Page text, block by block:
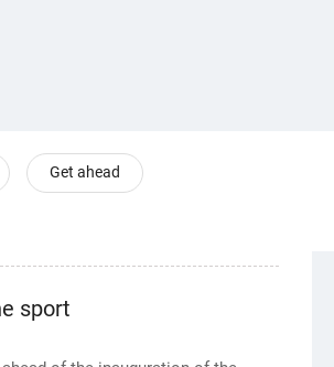
Get ahead
sport